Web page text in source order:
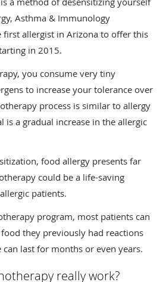
Asthma & Immunology
first allergist in Arizona to offer this
in 2015.
you consume very tiny
to increase your tolerance over
process is similar to allergy
is a gradual increase in the allergic
food allergy presents far
could be a life-saving
patients.
program, most patients can
they previously had reactions
last for months or even years.
really work?